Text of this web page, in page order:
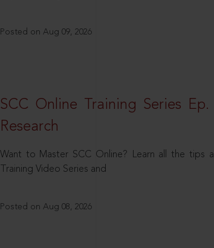
Posted on Aug 09, 2026
SCC Online Training Series
Research
Want to Master SCC Online? Learn all the tips
Training Video Series and
Posted on Aug 08, 2026